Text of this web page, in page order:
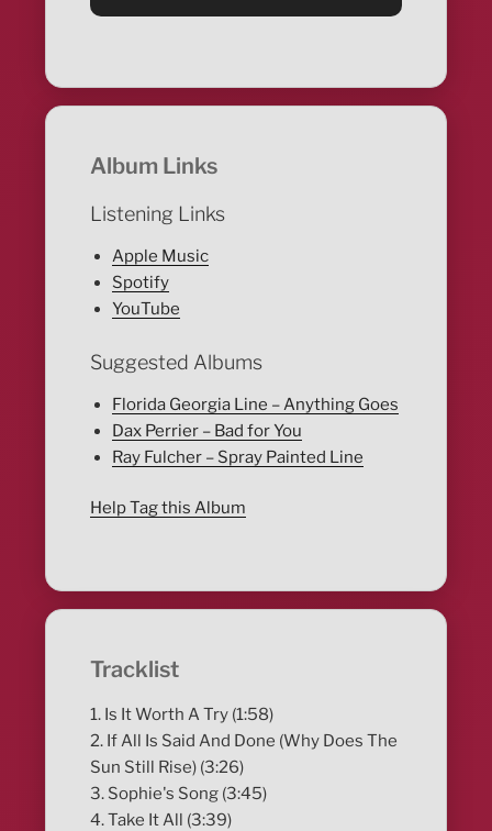
Album Links
Listening Links
Apple Music
Spotify
YouTube
Suggested Albums
Florida Georgia Line – Anything Goes
Dax Perrier – Bad for You
Ray Fulcher – Spray Painted Line
Help Tag this Album
Tracklist
1. Is It Worth A Try (1:58)
2. If All Is Said And Done (Why Does The
Sun Still Rise) (3:26)
3. Sophie's Song (3:45)
4. Take It All (3:39)